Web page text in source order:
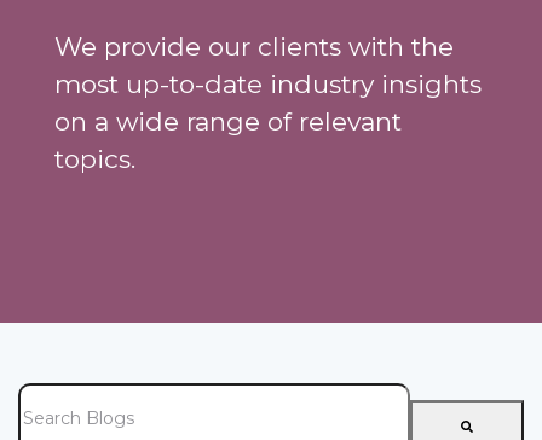
We provide our clients with the
most up-to-date industry insights
on a wide range of relevant
topics.
This is a search field with an auto-suggest feature attached.